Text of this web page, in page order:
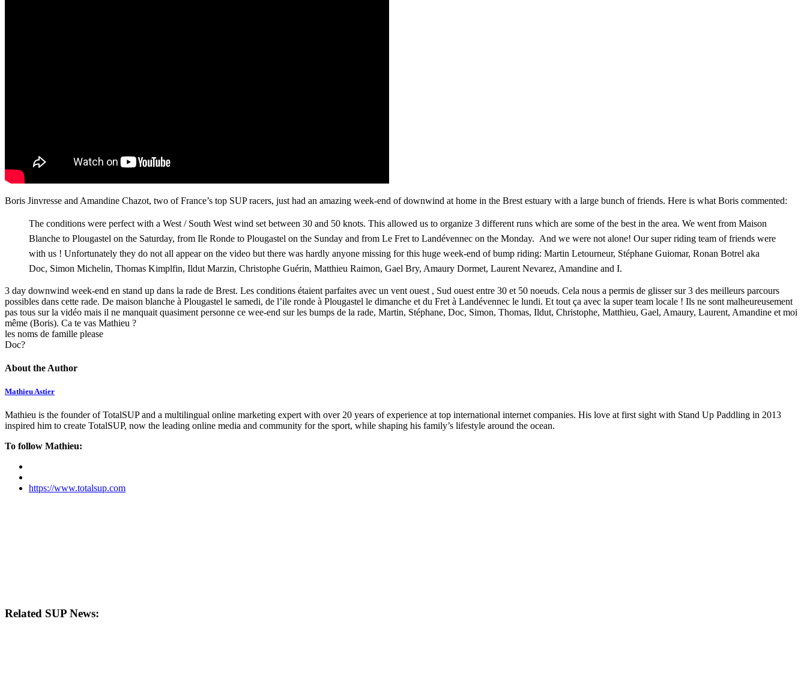
Boris Jinvresse and Amandine Chazot, two of France’s top SUP racers, just had an amazing week-end of downwind at home in the Brest estuary with a large bunch of friends. Here is what Boris commented:
The conditions were perfect with a West / South West wind set between 30 and 50 knots. This allowed us to organize 3 different runs which are some of the best in the area. We went from Maison
Blanche to Plougastel on the Saturday, from Ile Ronde to Plougastel on the Sunday and from Le Fret to Landévennec on the Monday. And we were not alone! Our super riding team of friends were
with us ! Unfortunately they do not all appear on the video but there was hardly anyone missing for this huge week-end of bump riding: Martin Letourneur, Stéphane Guiomar, Ronan Botrel aka
Doc, Simon Michelin, Thomas Kimplfin, Ildut Marzin, Christophe Guérin, Matthieu Raimon, Gael Bry, Amaury Dormet, Laurent Nevarez, Amandine and I.
3 day downwind week-end en stand up dans la rade de Brest. Les conditions étaient parfaites avec un vent ouest , Sud ouest entre 30 et 50 noeuds. Cela nous a permis de glisser sur 3 des meilleurs parcours
possibles dans cette rade. De maison blanche à Plougastel le samedi, de l’ile ronde à Plougastel le dimanche et du Fret à Landévennec le lundi. Et tout ça avec la super team locale ! Ils ne sont malheureusement
pas tous sur la vidéo mais il ne manquait quasiment personne ce wee-end sur les bumps de la rade, Martin, Stéphane, Doc, Simon, Thomas, Ildut, Christophe, Matthieu, Gael, Amaury, Laurent, Amandine et moi
même (Boris). Ca te vas Mathieu ?
les noms de famille please
Doc?
About the Author
Mathieu Astier
Mathieu is the founder of TotalSUP and a multilingual online marketing expert with over 20 years of experience at top international internet companies. His love at first sight with Stand Up Paddling in 2013
inspired him to create TotalSUP, now the leading online media and community for the sport, while shaping his family’s lifestyle around the ocean.
To follow Mathieu:
https://www.totalsup.com
Related SUP News: